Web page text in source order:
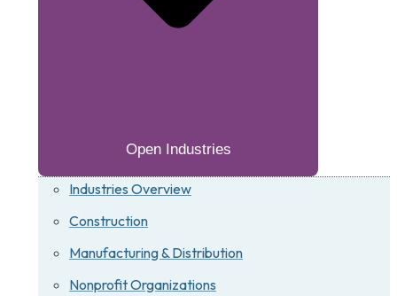
Open Industries
Industries Overview
Construction
Manufacturing & Distribution
Nonprofit Organizations